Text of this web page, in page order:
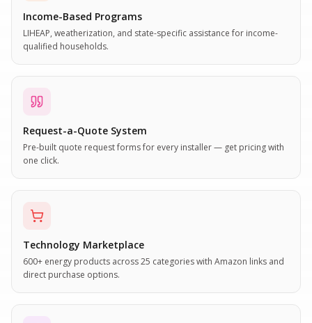
Income-Based Programs
LIHEAP, weatherization, and state-specific assistance for income-
qualified households.
Request-a-Quote System
Pre-built quote request forms for every installer — get pricing with
one click.
Technology Marketplace
600+ energy products across 25 categories with Amazon links and
direct purchase options.